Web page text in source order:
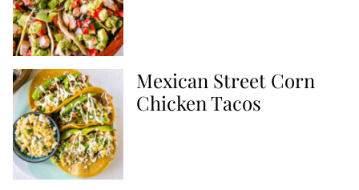
Mexican Street Corn
Chicken Tacos